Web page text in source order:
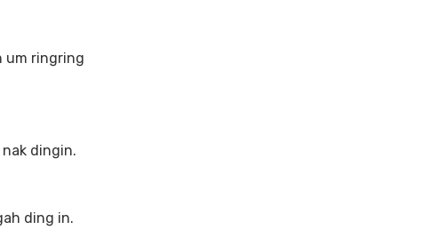
um ringring
dingin.
ding in.